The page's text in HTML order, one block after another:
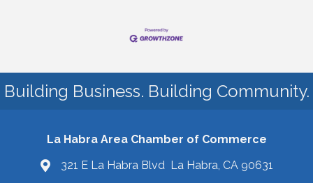
Building Business. Building Community.
La Habra Area Chamber of Commerce
321 E La Habra Blvd La Habra, CA 90631